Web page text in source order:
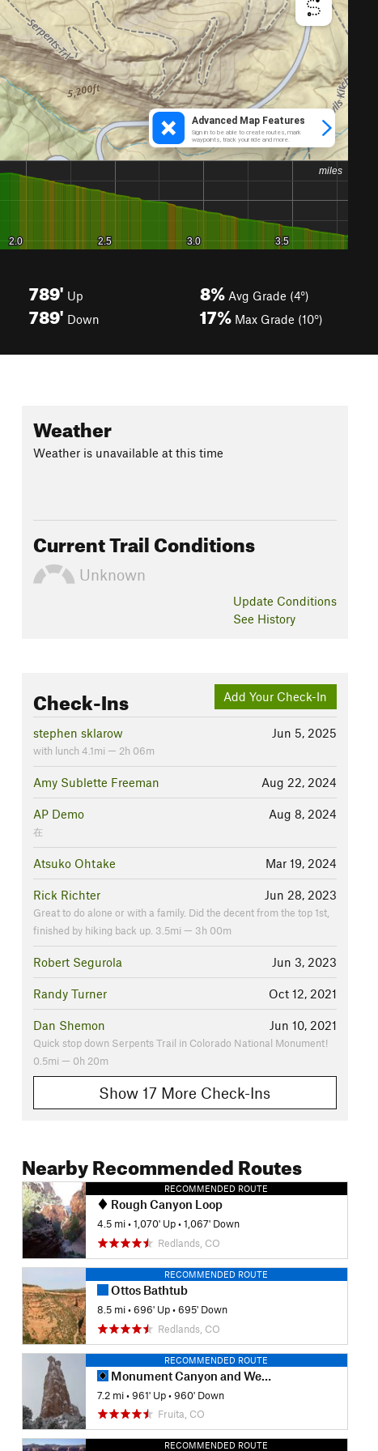
789' Up
789' Down
8% Avg Grade (4°)
17% Max Grade (10°)
Weather
Weather is unavailable at this time
Current Trail Conditions
Unknown
Update Conditions
See History
Add Your Check-In
Check-Ins
Jun 5, 2025
stephen sklarow
with lunch 4.1mi — 2h 06m
Aug 22, 2024
Amy Sublette Freeman
Aug 8, 2024
AP Demo
在
Mar 19, 2024
Atsuko Ohtake
Jun 28, 2023
Rick Richter
Great to do alone or with a family. Did the decent from the top 1st,
finished by hiking back up. 3.5mi — 3h 00m
Jun 3, 2023
Robert Segurola
Oct 12, 2021
Randy Turner
Jun 10, 2021
Dan Shemon
Quick stop down Serpents Trail in Colorado National Monument!
0.5mi — 0h 20m
Show 17 More Check-Ins
Nearby Recommended Routes
RECOMMENDED ROUTE
Rough Canyon Loop
4.5 mi •1,070' Up •1,067' Down
Redlands, CO
RECOMMENDED ROUTE
Ottos Bathtub
8.5 mi •696' Up •695' Down
Redlands, CO
RECOMMENDED ROUTE
Monument Canyon and Wedding Canyon
7.2 mi •961' Up •960' Down
Fruita, CO
RECOMMENDED ROUTE